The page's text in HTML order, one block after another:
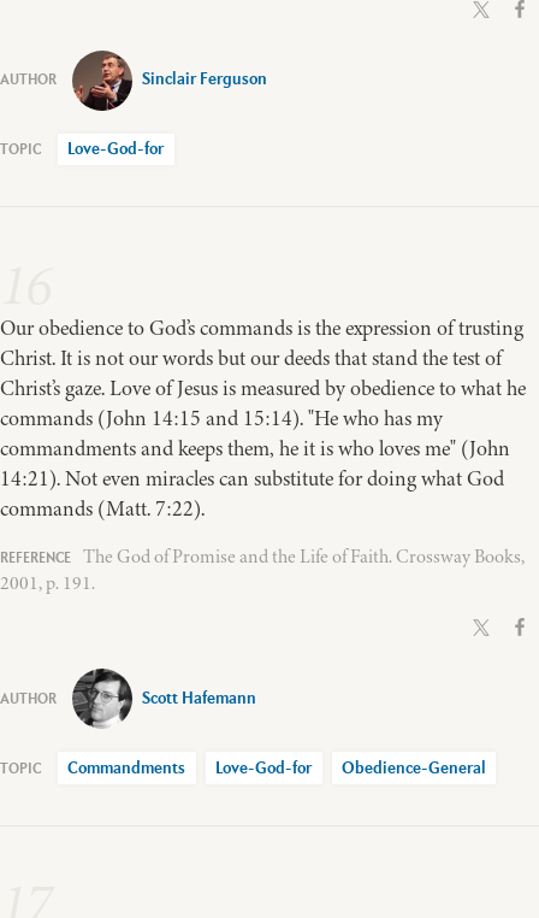
Sinclair Ferguson
Love-God-for
Our obedience to God’s commands is the expression of trusting
Christ. It is not our words but our deeds that stand the test of
Christ’s gaze. Love of Jesus is measured by obedience to what he
commands (John 14:15 and 15:14). "He who has my
commandments and keeps them, he it is who loves me" (John
14:21). Not even miracles can substitute for doing what God
commands (Matt. 7:22).
The God of Promise and the Life of Faith. Crossway Books,
2001, p. 191.
Scott Hafemann
Commandments Love-God-for Obedience-General